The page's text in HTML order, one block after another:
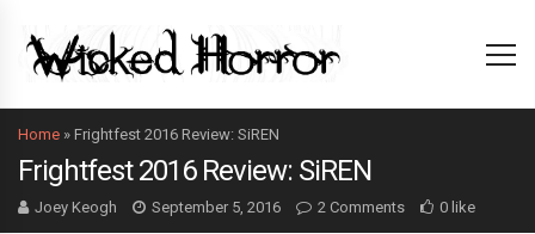
Home » Frightfest 2016 Review: SiREN
Frightfest 2016 Review: SiREN
Joey Keogh September 5, 2016 2 Comments 0 like